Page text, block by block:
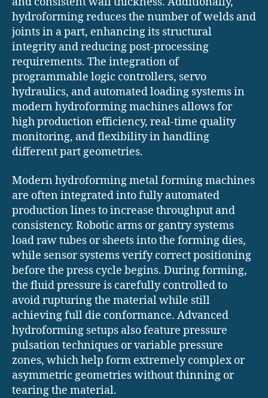
hydroforming reduces the number of welds and
joints in a part, enhancing its structural
integrity and reducing post-processing
requirements. The integration of
programmable logic controllers, servo
hydraulics, and automated loading systems in
modern hydroforming machines allows for
high production efficiency, real-time quality
monitoring, and flexibility in handling
different part geometries.
Modern hydroforming metal forming machines
are often integrated into fully automated
production lines to increase throughput and
consistency. Robotic arms or gantry systems
load raw tubes or sheets into the forming dies,
while sensor systems verify correct positioning
before the press cycle begins. During forming,
the fluid pressure is carefully controlled to
avoid rupturing the material while still
achieving full die conformance. Advanced
hydroforming setups also feature pressure
pulsation techniques or variable pressure
zones, which help form extremely complex or
asymmetric geometries without thinning or
tearing the material.